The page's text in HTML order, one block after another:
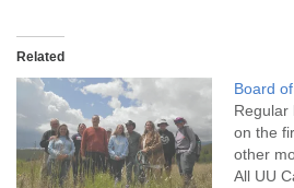
Related
Board
Regular
on the
other
All UU